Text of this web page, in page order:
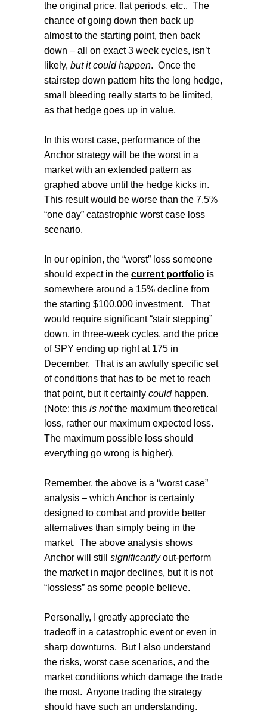
the original price, flat periods, etc.. The
chance of going down then back up
almost to the starting point, then back
down – all on exact 3 week cycles, isn’t
likely, but it could happen. Once the
stairstep down pattern hits the long hedge,
small bleeding really starts to be limited,
as that hedge goes up in value.
In this worst case, performance of the
Anchor strategy will be the worst in a
market with an extended pattern as
graphed above until the hedge kicks in.
This result would be worse than the 7.5%
“one day” catastrophic worst case loss
scenario.
In our opinion, the “worst” loss someone
should expect in the current portfolio is
somewhere around a 15% decline from
the starting $100,000 investment.
That
would require significant “stair stepping”
down, in three-week cycles, and the price
of SPY ending up right at 175 in
December. That is an awfully specific set
of conditions that has to be met to reach
that point, but it certainly couldhappen.
(Note: this is notthe maximum theoretical
loss, rather our maximum expected loss.
The maximum possible loss should
everything go wrong is higher).
Remember, the above is a “worst case”
analysis – which Anchor is certainly
designed to combat and provide better
alternatives than simply being in the
market. The above analysis shows
Anchor will still significantlyout-perform
the market in major declines, but it is not
“lossless” as some people believe.
Personally, I greatly appreciate the
tradeoff in a catastrophic event or even in
sharp downturns.
But I also understand
the risks, worst case scenarios, and the
market conditions which damage the trade
the most. Anyone trading the strategy
should have such an understanding.